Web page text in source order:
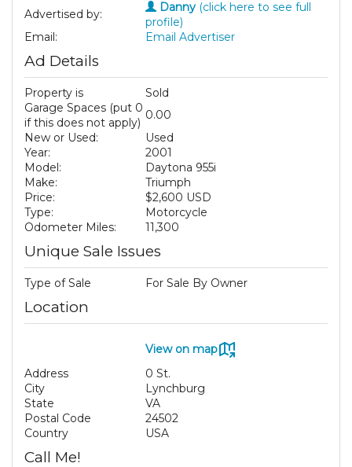
Advertised by: Danny (click here to see full
profile)
Email:
Email Advertiser
Ad Details
Property is
Sold
Garage Spaces (put 0
if this does not apply)
0.00
New or Used:
Used
Year:
2001
Model:
Daytona 955i
Make:
Triumph
Price:
$2,600 USD
Type:
Motorcycle
Odometer Miles:
11,300
Unique Sale Issues
Type of Sale For Sale By Owner
Location
View on map
Address
0 St.
City
Lynchburg
State
VA
Postal Code
24502
Country
USA
Call Me!